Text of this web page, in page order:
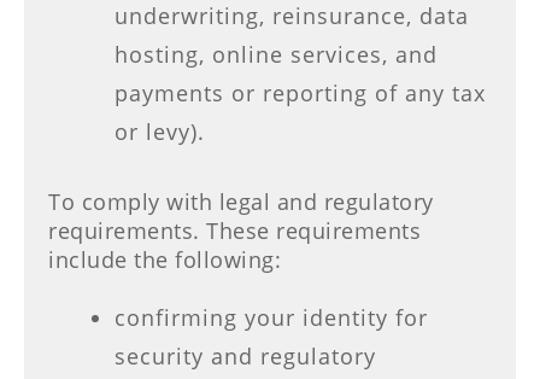
underwriting, reinsurance, data
hosting, online services, and
payments or reporting of any tax
or levy).
To comply with legal and regulatory
requirements. These requirements
include the following:
confirming your identity for
security and regulatory